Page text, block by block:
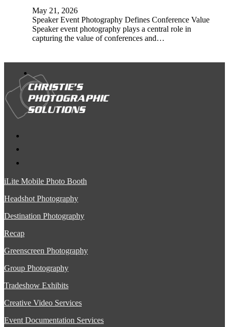
May 21, 2026
Speaker Event Photography Defines Conference Value
Speaker event photography plays a central role in
capturing the value of conferences and…
iLite Mobile Photo Booth
Headshot Photography
Destination Photography
Recap
Greenscreen Photography
Group Photography
Tradeshow Exhibits
Creative Video Services
Event Documentation Services